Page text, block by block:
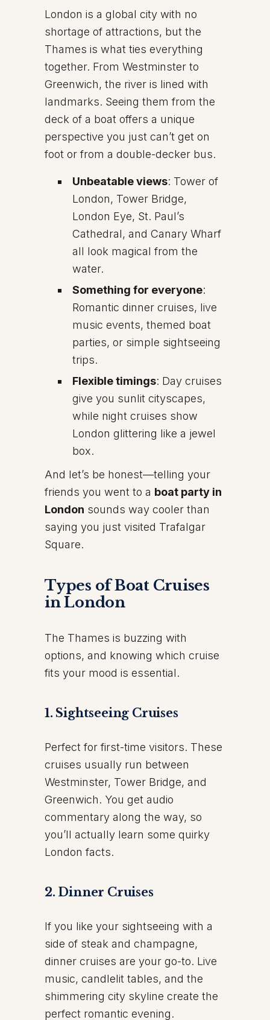
London is a global city with no
shortage of attractions, but the
Thames is what ties everything
together. From Westminster to
Greenwich, the river is lined with
landmarks. Seeing them from the
deck of a boat offers a unique
perspective you just can’t get on
foot or from a double-decker bus.
Unbeatable views: Tower of
London, Tower Bridge,
London Eye, St. Paul’s
Cathedral, and Canary Wharf
all look magical from the
water.
Something for everyone:
Romantic dinner cruises, live
music events, themed boat
parties, or simple sightseeing
trips.
Flexible timings: Day cruises
give you sunlit cityscapes,
while night cruises show
London glittering like a jewel
box.
And let’s be honest—telling your
friends you went to a boat party in
London sounds way cooler than
saying you just visited Trafalgar
Square.
Types of Boat Cruises
in London
The Thames is buzzing with
options, and knowing which cruise
fits your mood is essential.
1. Sightseeing Cruises
Perfect for first-time visitors. These
cruises usually run between
Westminster, Tower Bridge, and
Greenwich. You get audio
commentary along the way, so
you’ll actually learn some quirky
London facts.
2. Dinner Cruises
If you like your sightseeing with a
side of steak and champagne,
dinner cruises are your go-to. Live
music, candlelit tables, and the
shimmering city skyline create the
perfect romantic evening.